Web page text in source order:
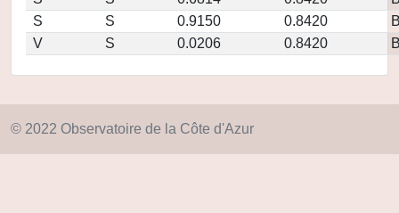
S
S 0.9150 0.8420
V
S 0.0206 0.8420
© 2022 Observatoire de la Côte d'Azur